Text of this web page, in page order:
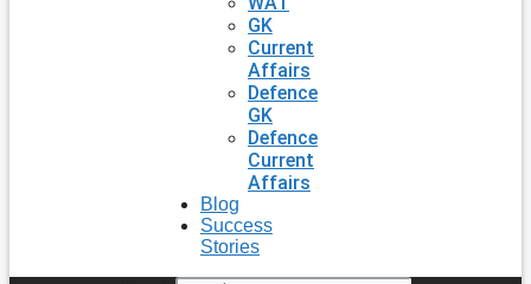
GK
Current
Affairs
Defence
GK
Defence
Current
Affairs
Blog
Success
Stories